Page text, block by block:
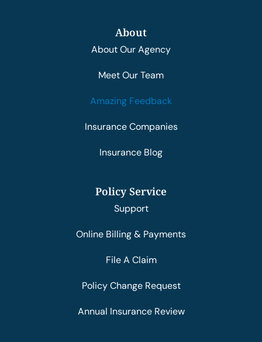
About
About Our Agency
Meet Our Team
Amazing Feedback
Insurance Companies
Insurance Blog
Policy Service
Support
Online Billing & Payments
File A Claim
Policy Change Request
Annual Insurance Review